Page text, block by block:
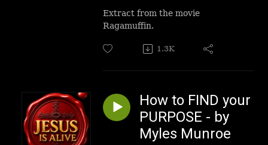
Extract from the movie
Ragamuffin.
1.3K
How to FIND your
PURPOSE - by
Myles Munroe